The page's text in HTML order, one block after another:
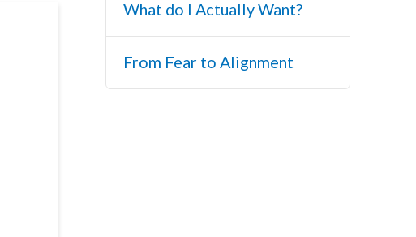
What do I Actually Want?
From Fear to Alignment